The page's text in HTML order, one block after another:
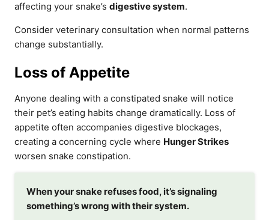
affecting your snake’s digestive system.
Consider veterinary consultation when normal patterns
change substantially.
Loss of Appetite
Anyone dealing with a constipated snake will notice
their pet’s eating habits change dramatically. Loss of
appetite often accompanies digestive blockages,
creating a concerning cycle where Hunger Strikes
worsen snake constipation.
When your snake refuses food, it’s signaling
something’s wrong with their system.